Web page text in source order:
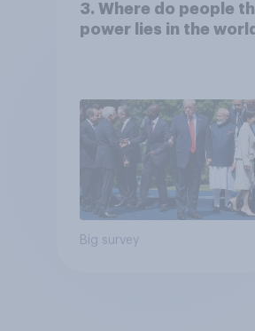
3. Where do people
power lies in the
Big survey